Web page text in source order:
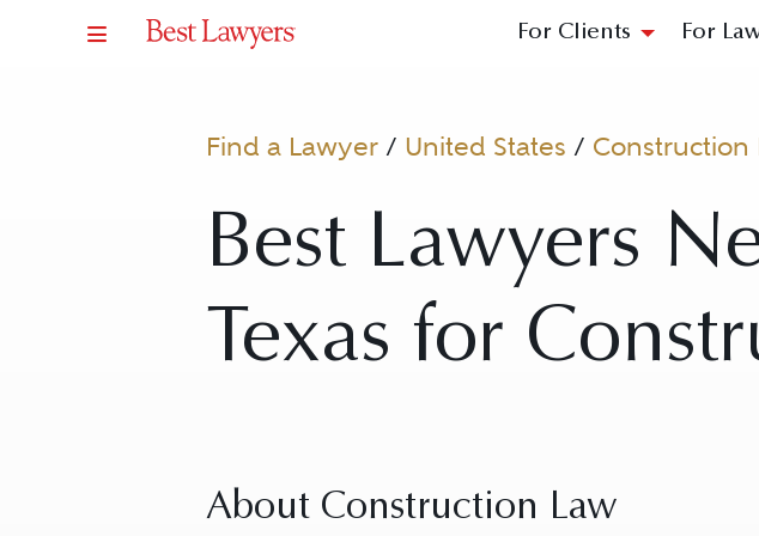
For Clients For
Find a Lawyer / United States / Construction
Best Lawyers
Texas for
About Construction Law